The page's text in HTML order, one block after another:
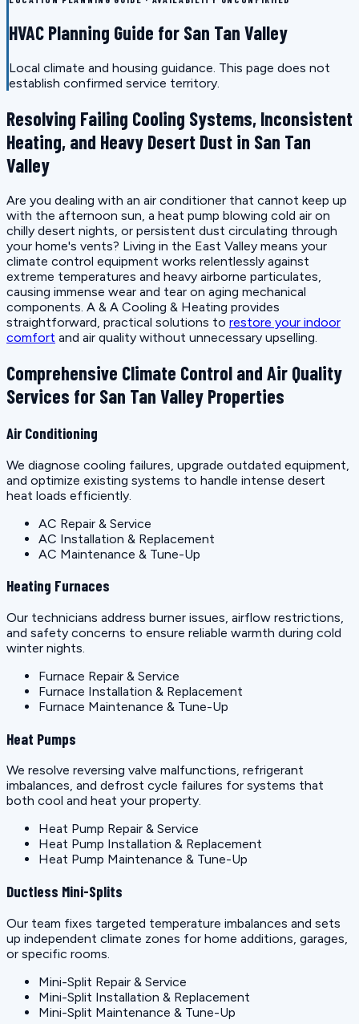
HVAC Planning Guide for San Tan Valley
Local climate and housing guidance. This page does not
establish confirmed service territory.
Resolving Failing Cooling Systems, Inconsistent
Heating, and Heavy Desert Dust in San Tan
Valley
Are you dealing with an air conditioner that cannot keep up
with the afternoon sun, a heat pump blowing cold air on
chilly desert nights, or persistent dust circulating through
your home's vents? Living in the East Valley means your
climate control equipment works relentlessly against
extreme temperatures and heavy airborne particulates,
causing immense wear and tear on aging mechanical
components. A & A Cooling & Heating provides
straightforward, practical solutions to restore your indoor
comfort and air quality without unnecessary upselling.
Comprehensive Climate Control and Air Quality
Services for San Tan Valley Properties
Air Conditioning
We diagnose cooling failures, upgrade outdated equipment,
and optimize existing systems to handle intense desert
heat loads efficiently.
AC Repair & Service
AC Installation & Replacement
AC Maintenance & Tune-Up
Heating Furnaces
Our technicians address burner issues, airflow restrictions,
and safety concerns to ensure reliable warmth during cold
winter nights.
Furnace Repair & Service
Furnace Installation & Replacement
Furnace Maintenance & Tune-Up
Heat Pumps
We resolve reversing valve malfunctions, refrigerant
imbalances, and defrost cycle failures for systems that
both cool and heat your property.
Heat Pump Repair & Service
Heat Pump Installation & Replacement
Heat Pump Maintenance & Tune-Up
Ductless Mini-Splits
Our team fixes targeted temperature imbalances and sets
up independent climate zones for home additions, garages,
or specific rooms.
Mini-Split Repair & Service
Mini-Split Installation & Replacement
Mini-Split Maintenance & Tune-Up